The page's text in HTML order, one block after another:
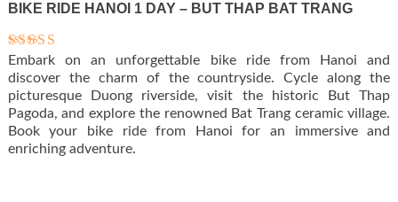
BIKE RIDE HANOI 1 DAY – BUT THAP BAT TRANG
Rated
5.00
out of 5
Embark on an unforgettable bike ride from Hanoi and
discover the charm of the countryside. Cycle along the
picturesque Duong riverside, visit the historic But Thap
Pagoda, and explore the renowned Bat Trang ceramic village.
Book your bike ride from Hanoi for an immersive and
enriching adventure.